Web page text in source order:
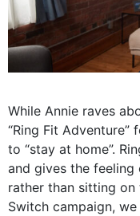
While Annie raves
“Ring Fit
to “stay at home”.
and gives the
rather than sitting on
Switch campaign,